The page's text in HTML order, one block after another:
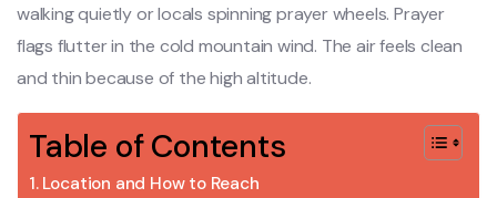
walking quietly or locals spinning prayer wheels. Prayer
flags flutter in the cold mountain wind. The air feels clean
and thin because of the high altitude.
Table of Contents
Location and How to Reach